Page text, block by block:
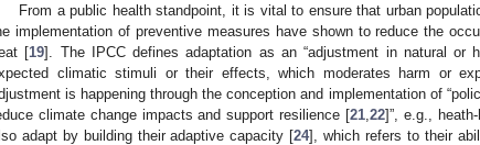
From a public health standpoint, it is vital to ensure that urban
implementation of preventive measures have shown to reduce the
[19]. The IPCC defines adaptation as an “adjustment in natural or
climatic stimuli or their effects, which moderates harm or
is happening through the conception and implementation of
climate change impacts and support resilience [21 22]”, e.g.,
adapt by building their adaptive capacity [24], which refers to their